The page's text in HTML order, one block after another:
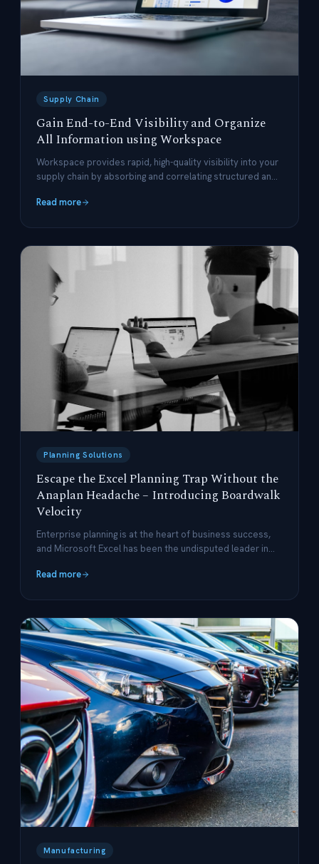
Supply Chain
Gain End-to-End Visibility and Organize
All Information using Workspace
Workspace provides rapid, high-quality visibility into your
supply chain by absorbing and correlating structured and
Read more
Planning Solutions
Escape the Excel Planning Trap Without the
Anaplan Headache – Introducing Boardwalk
Velocity
Enterprise planning is at the heart of business success,
and Microsoft Excel has been the undisputed leader in
Read more
Manufacturing